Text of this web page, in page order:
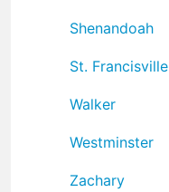
Shenandoah
St. Francisville
Walker
Westminster
Zachary